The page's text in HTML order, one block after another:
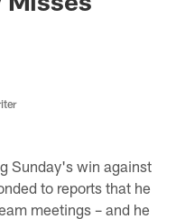
Sunday's win against
to reports that he
meetings – and he